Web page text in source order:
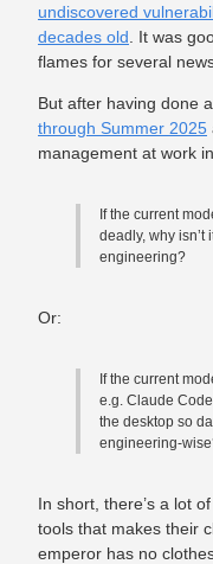
undiscovered
decades old . It was
flames for several
But after having done
through Summer 2025
management at work
If the current
deadly, why
engineering?
Or:
If the current
e.g. Claude
the desktop so
engineering-
In short, there’s a lot
tools that makes their
emperor has no